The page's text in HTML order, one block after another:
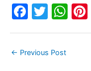
F
e
T
er
W
← Previous Post